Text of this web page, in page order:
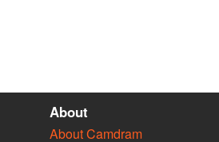
About
About Camdram